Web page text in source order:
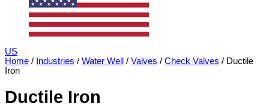
US
Home / Industries / Water Well / Valves / Check Valves / Ductile
Iron
Ductile Iron